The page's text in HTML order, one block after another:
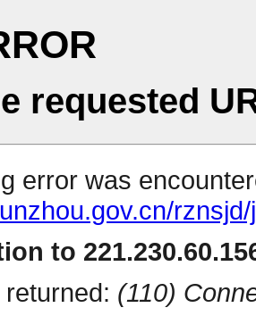
requested
error was
to
(110)